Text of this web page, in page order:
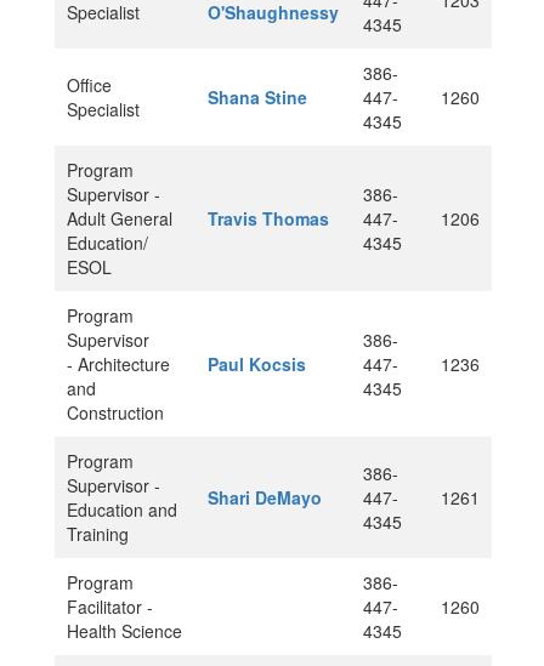
Specialist
O'Shaughnessy
4345
Office
Specialist
Shana Stine
386-
447-
4345
1260
Program
Supervisor -
Adult General
Education/
ESOL
Travis Thomas
386-
447-
4345
1206
Program
Supervisor
- Architecture
and
Construction
Paul Kocsis
386-
447-
4345
1236
Program
Supervisor -
Education and
Training
Shari DeMayo
386-
447-
4345
1261
Program
Facilitator -
Health Science
386-
447-
4345
1260